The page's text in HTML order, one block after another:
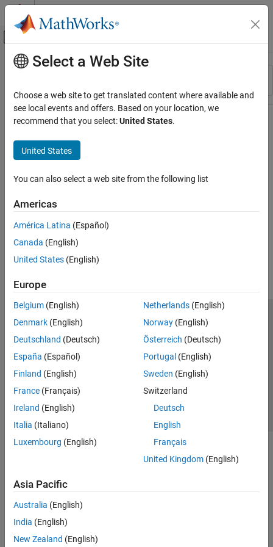
Skip to content
Off-Canvas Navigation Menu Toggle
Resource
Main Content
Select a Web Site
Choose a web site to get translated content where available and
see local events and offers. Based on your location, we
recommend that you select:United States.
United States
You can also select a web site from the following list
Americas
América Latina (Español)
Canada (English)
United States (English)
Europe
Belgium (English)
Denmark (English)
Deutschland (Deutsch)
España (Español)
Finland (English)
France (Français)
Ireland (English)
Italia (Italiano)
Luxembourg (English)
Netherlands(English)
Norway(English)
Österreich (Deutsch)
Portugal (English)
Sweden (English)
Switzerland
Deutsch
English
Français
United Kingdom(English)
Asia Pacific
Australia (English)
India (English)
New Zealand (English)
Trust Center Trademarks Privacy Policy
Preventing Piracy
Application Status
© 1994-2026 The MathWorks, Inc.